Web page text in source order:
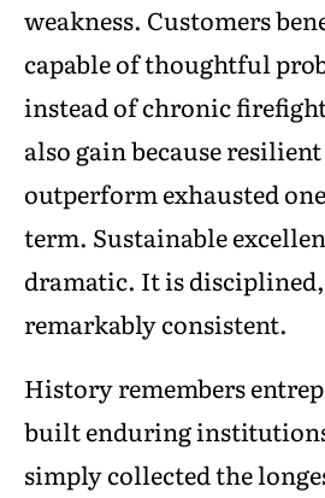
weakness. Customers
capable of thoughtful
instead of chronic
also gain because
outperform exhausted
term. Sustainable
dramatic. It is
remarkably consistent.
History remembers
built enduring
simply collected the